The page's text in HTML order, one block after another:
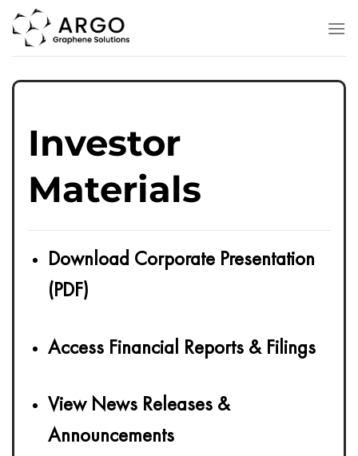
Skip
content
Investor
Materials
Download Corporate Presentation
(PDF)
Access Financial Reports & Filings
View News Releases &
Announcements